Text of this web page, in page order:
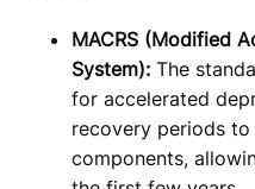
MACRS (Modified
System): The
for accelerated
recovery periods
components,